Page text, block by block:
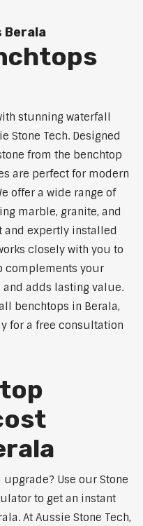
Berala
stunning waterfall
Stone Tech. Designed
from the benchtop
are perfect for modern
offer a wide range of
marble, granite, and
expertly installed
closely with you to
complements your
adds lasting value.
benchtops in Berala,
for a free consultation
Use our Stone
to get an instant
At Aussie Stone Tech,